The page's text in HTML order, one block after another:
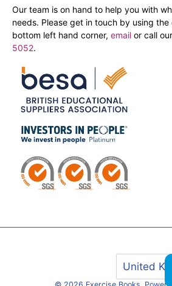
Our team is on hand to help you with
needs. Please get in touch by using
bottom left hand corner, email or call
5052.
United